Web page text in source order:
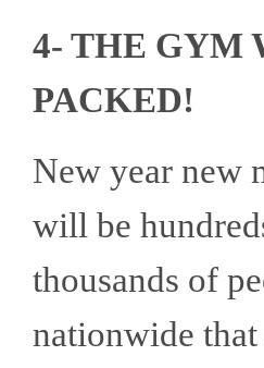
4- THE GYM
PACKED!
New year new
will be
thousands of
nationwide